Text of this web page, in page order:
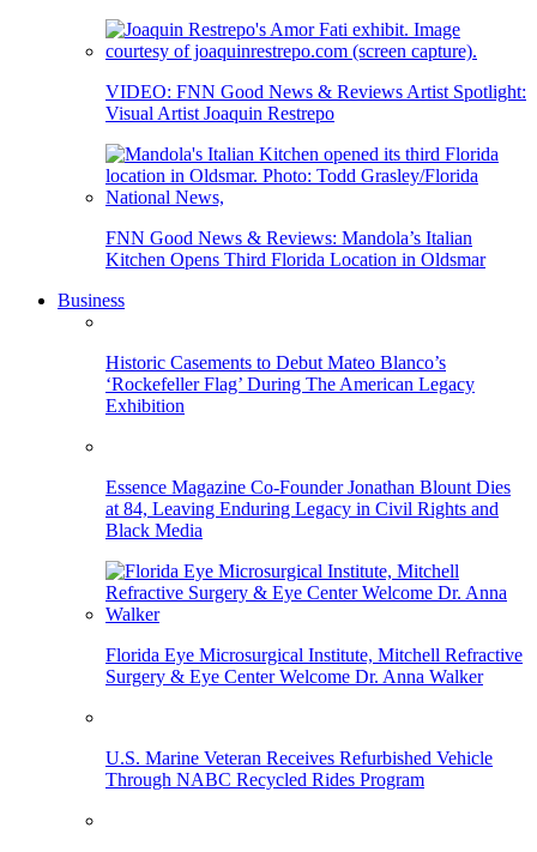
VIDEO: FNN Good News & Reviews Artist Spotlight:
Visual Artist Joaquin Restrepo
FNN Good News & Reviews: Mandola’s Italian
Kitchen Opens Third Florida Location in Oldsmar
Business
Historic Casements to Debut Mateo Blanco’s
‘Rockefeller Flag’ During The American Legacy
Exhibition
Essence Magazine Co-Founder Jonathan Blount Dies
at 84, Leaving Enduring Legacy in Civil Rights and
Black Media
Florida Eye Microsurgical Institute, Mitchell Refractive
Surgery & Eye Center Welcome Dr. Anna Walker
U.S. Marine Veteran Receives Refurbished Vehicle
Through NABC Recycled Rides Program